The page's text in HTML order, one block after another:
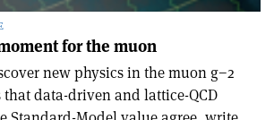
for the muon
new physics in the muon g−2
data-driven and lattice-QCD